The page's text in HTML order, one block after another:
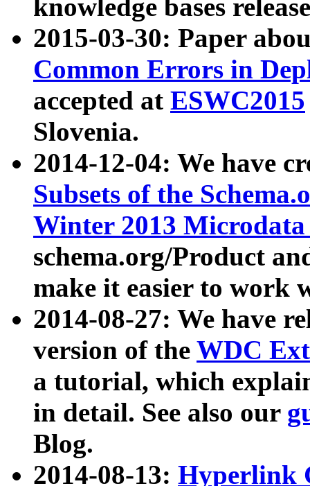
knowledge bases
2015-03-30: Paper
Common Errors in
accepted at ESWC2015
Slovenia.
2014-12-04: We have
Subsets of the
Winter 2013
schema.org/Product
make it easier to work
2014-08-27: We have
version of the WDC
a tutorial, which
in detail. See also our
Blog.
2014-08-13: Hyperlink